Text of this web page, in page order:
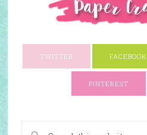
TWITTER FACEBOOK
PINTEREST